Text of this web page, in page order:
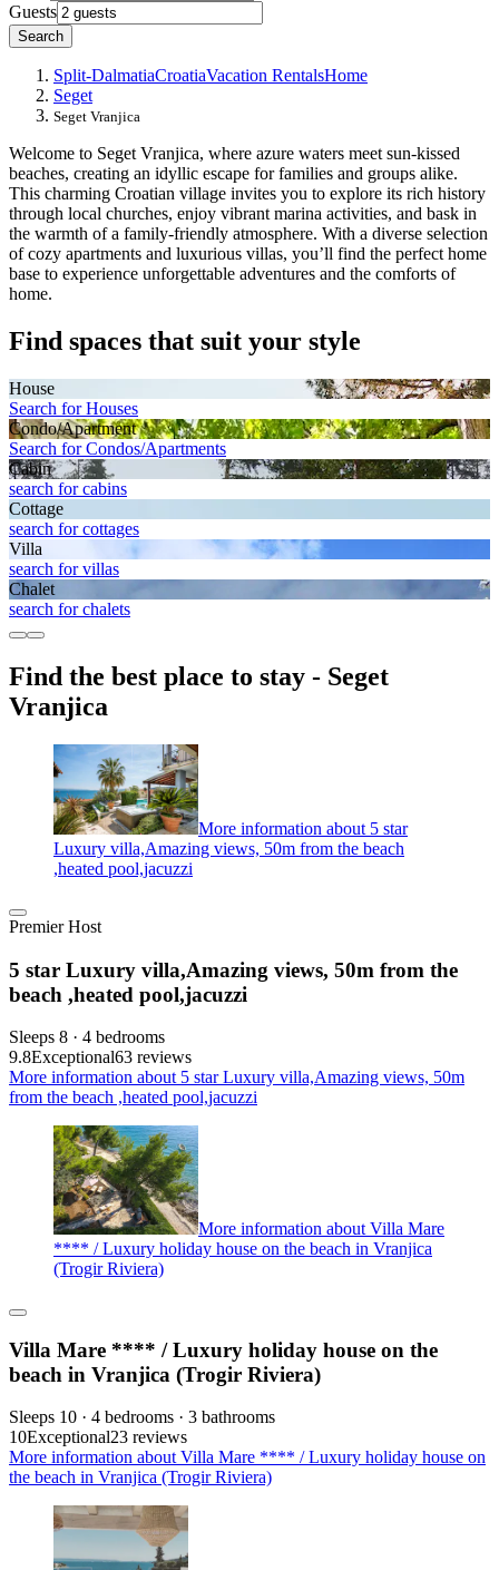
Guests
Search
Split-DalmatiaCroatiaVacation RentalsHome
Seget
Seget Vranjica
Welcome to Seget Vranjica, where azure waters meet sun-kissed
beaches, creating an idyllic escape for families and groups alike.
This charming Croatian village invites you to explore its rich history
through local churches, enjoy vibrant marina activities, and bask in
the warmth of a family-friendly atmosphere. With a diverse selection
of cozy apartments and luxurious villas, you’ll find the perfect home
base to experience unforgettable adventures and the comforts of
home.
Find spaces that suit your style
House
Search for Houses
Condo/Apartment
Search for Condos/Apartments
Cabin
search for cabins
Cottage
search for cottages
Villa
search for villas
Chalet
search for chalets
Find the best place to stay - Seget
Vranjica
More information about 5 star
Luxury villa,Amazing views, 50m from the beach
,heated pool,jacuzzi
Premier Host
5 star Luxury villa,Amazing views, 50m from the
beach ,heated pool,jacuzzi
Sleeps 8 · 4 bedrooms
9.8Exceptional63 reviews
More information about 5 star Luxury villa,Amazing views, 50m
from the beach ,heated pool,jacuzzi
More information about Villa Mare
**** / Luxury holiday house on the beach in Vranjica
(Trogir Riviera)
Villa Mare **** / Luxury holiday house on the
beach in Vranjica (Trogir Riviera)
Sleeps 10 · 4 bedrooms · 3 bathrooms
10Exceptional23 reviews
More information about Villa Mare **** / Luxury holiday house on
the beach in Vranjica (Trogir Riviera)